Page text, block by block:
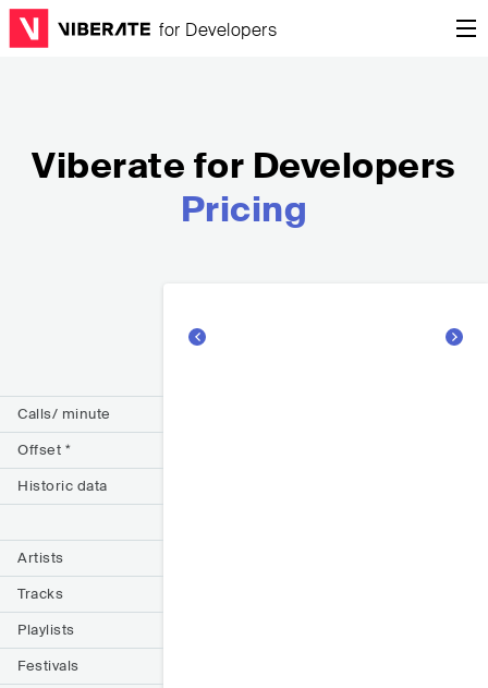
Viberate for Developers
Pricing
Calls/ minute
Offset *
Historic data
Artists
Tracks
Playlists
Festivals